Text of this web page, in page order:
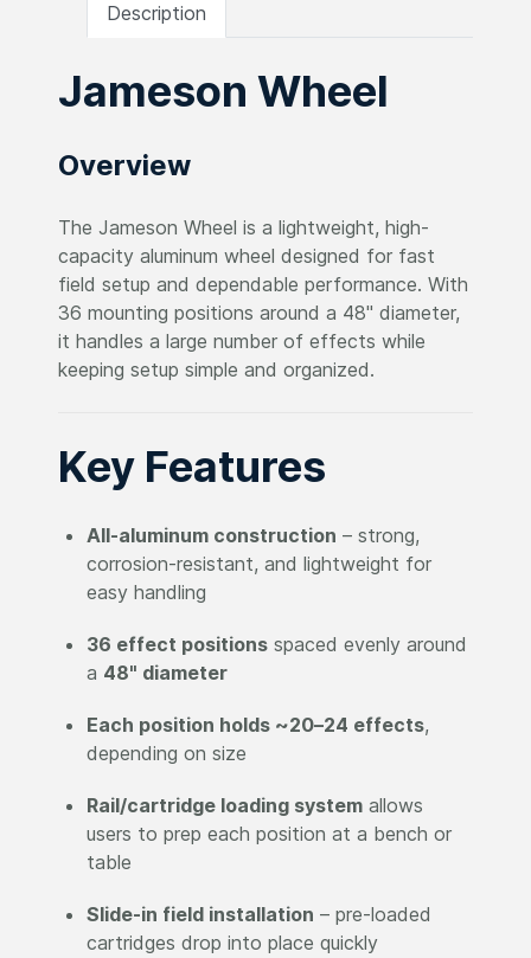
Description
Jameson Wheel
Overview
The Jameson Wheel is a lightweight, high-
capacity aluminum wheel designed for fast
field setup and dependable performance. With
36 mounting positions around a 48" diameter,
it handles a large number of effects while
keeping setup simple and organized.
Key Features
All-aluminum construction – strong,
corrosion-resistant, and lightweight for
easy handling
36 effect positions spaced evenly around
a 48" diameter
Each position holds ~20–24 effects,
depending on size
Rail/cartridge loading system allows
users to prep each position at a bench or
table
Slide-in field installation – pre-loaded
cartridges drop into place quickly